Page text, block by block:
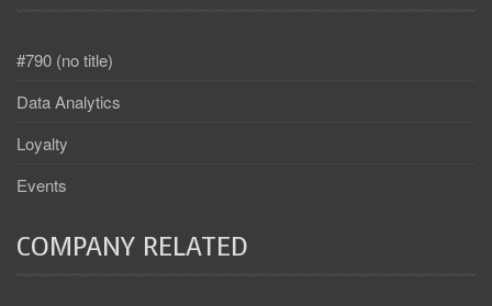
#790 (no title)
Data Analytics
Loyalty
Events
COMPANY RELATED